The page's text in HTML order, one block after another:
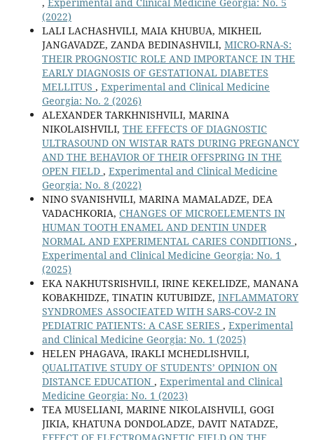
(2022)
LALI LACHASHVILI, MAIA KHUBUA, MIKHEIL
JANGAVADZE, ZANDA BEDINASHVILI, MICRO-RNA-S:
THEIR PROGNOSTIC ROLE AND IMPORTANCE IN THE
EARLY DIAGNOSIS OF GESTATIONAL DIABETES
MELLITUS , Experimental and Clinical Medicine
Georgia: No. 2 (2026)
ALEXANDER TARKHNISHVILI, MARINA
NIKOLAISHVILI, THE EFFECTS OF DIAGNOSTIC
ULTRASOUND ON WISTAR RATS DURING PREGNANCY
AND THE BEHAVIOR OF THEIR OFFSPRING IN THE
OPEN FIELD , Experimental and Clinical Medicine
Georgia: No. 8 (2022)
NINO SVANISHVILI, MARINA MAMALADZE, DEA
VADACHKORIA, CHANGES OF MICROELEMENTS IN
HUMAN TOOTH ENAMEL AND DENTIN UNDER
NORMAL AND EXPERIMENTAL CARIES CONDITIONS ,
Experimental and Clinical Medicine Georgia: No. 1
(2025)
EKA NAKHUTSRISHVILI, IRINE KEKELIDZE, MANANA
KOBAKHIDZE, TINATIN KUTUBIDZE, INFLAMMATORY
SYNDROMES ASSOCIEATED WITH SARS-COV-2 IN
PEDIATRIC PATIENTS: A CASE SERIES , Experimental
and Clinical Medicine Georgia: No. 1 (2025)
HELEN PHAGAVA, IRAKLI MCHEDLISHVILI,
QUALITATIVE STUDY OF STUDENTS’ OPINION ON
DISTANCE EDUCATION , Experimental and Clinical
Medicine Georgia: No. 1 (2023)
TEA MUSELIANI, MARINE NIKOLAISHVILI, GOGI
JIKIA, KHATUNA DONDOLADZE, DAVIT NATADZE,